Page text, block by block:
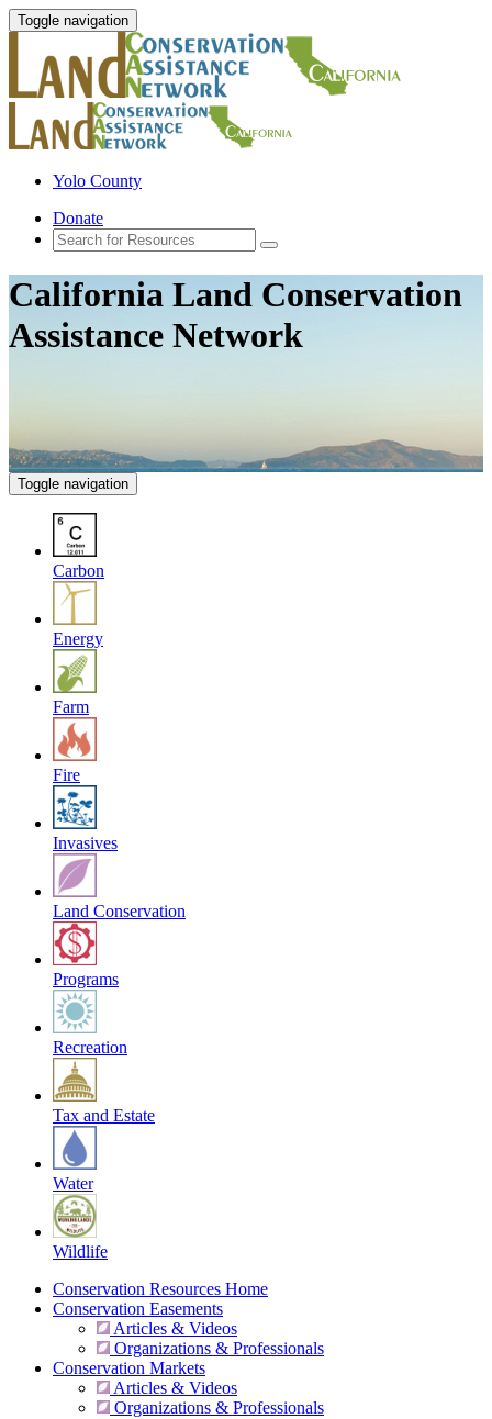
Toggle navigation
Yolo County
Donate
California Land Conservation
Assistance Network
Toggle navigation
Carbon
Energy
Farm
Fire
Invasives
Land Conservation
Programs
Recreation
Tax and Estate
Water
Wildlife
Conservation Resources Home
Conservation Easements
Articles & Videos
Organizations & Professionals
Conservation Markets
Articles & Videos
Organizations & Professionals